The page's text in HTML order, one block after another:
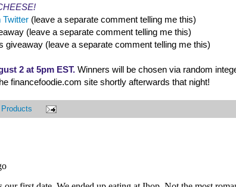
Twitter (leave a separate comment telling me this)
(leave a separate comment telling me this)
giveaway (leave a separate comment telling me this)
2 at 5pm EST. Winners will be chosen via random
financefoodie.com site shortly afterwards that night!